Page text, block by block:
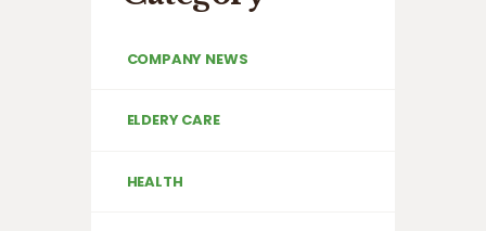
COMPANY NEWS
ELDERY CARE
HEALTH